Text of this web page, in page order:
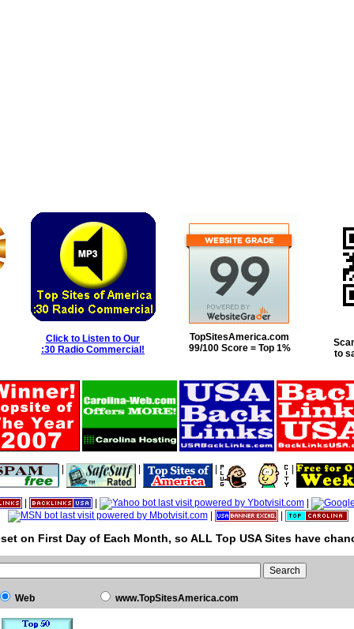
Click to Listen to Our
:30 Radio Commercial!
TopSitesAmerica.com
99/100 Score = Top 1%
to
|
on First Day of Each Month, so ALL Top USA Sites have
Web www.TopSitesAmerica.com